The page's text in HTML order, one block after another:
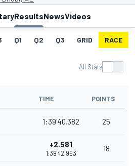
ResultsNewsVideos
Q1 Q2 Q3 GRID RACE
All Stats
TIME POINTS
1:39'40.382 25
+2.581
1:39'42.963
18